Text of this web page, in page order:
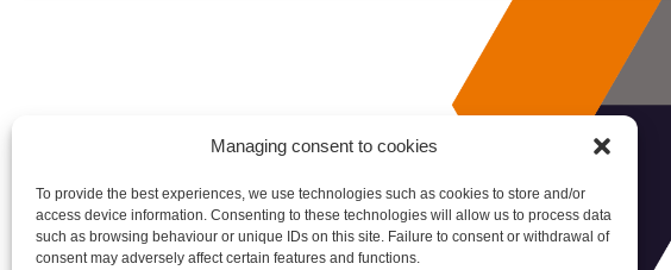
Managing consent to cookies
To provide the best experiences, we use technologies such as cookies to store and/or
access device information. Consenting to these technologies will allow us to process data
such as browsing behaviour or unique IDs on this site. Failure to consent or withdrawal of
consent may adversely affect certain features and functions.